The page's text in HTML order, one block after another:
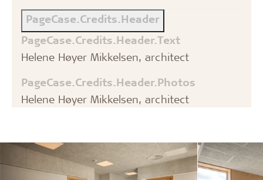
PageCase.Credits.Header
PageCase.Credits.Header.Text
Helene Høyer Mikkelsen, architect
PageCase.Credits.Header.Photos
Helene Høyer Mikkelsen, architect